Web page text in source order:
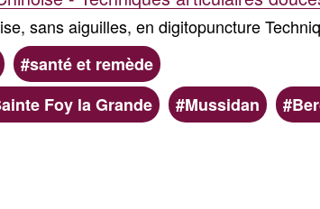
sans aiguilles, en digitopuncture
santé et remède
Foy la Grande Mussidan